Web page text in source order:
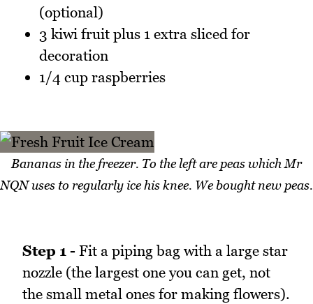
(optional)
3 kiwi fruit plus 1 extra sliced for
decoration
1/4 cup raspberries
Bananas in the freezer. To the left are peas which Mr
NQN uses to regularly ice his knee. We bought new peas.
Step 1 - Fit a piping bag with a large star
nozzle (the largest one you can get, not
the small metal ones for making flowers).